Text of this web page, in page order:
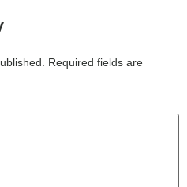
Required fields are